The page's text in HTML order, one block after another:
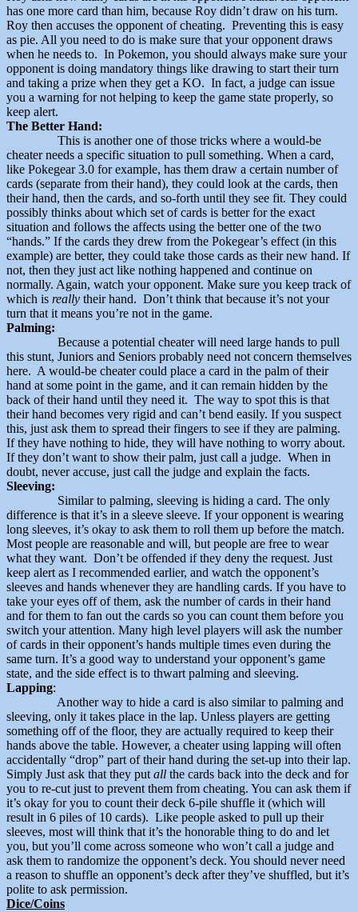
has one more card than him, because Roy didn’t draw on his turn.
Roy then accuses the opponent of cheating. Preventing this is easy
as pie. All you need to do is make sure that your opponent draws
when he needs to. In Pokemon, you should always make sure your
opponent is doing mandatory things like drawing to start their turn
and taking a prize when they get a KO. In fact, a judge can issue
you a warning for not helping to keep the game state properly, so
keep alert.
The Better Hand:
This is another one of those tricks where a would-be
cheater needs a specific situation to pull something. When a card,
like Pokegear 3.0 for example, has them draw a certain number of
cards (separate from their hand), they could look at the cards, then
their hand, then the cards, and so-forth until they see fit. They could
possibly thinks about which set of cards is better for the exact
situation and follows the affects using the better one of the two
“hands.” If the cards they drew from the Pokegear’s effect (in this
example) are better, they could take those cards as their new hand. If
not, then they just act like nothing happened and continue on
normally. Again, watch your opponent. Make sure you keep track of
which is really their hand. Don’t think that because it’s not your
turn that it means you’re not in the game.
Palming:
Because a potential cheater will need large hands to pull
this stunt, Juniors and Seniors probably need not concern themselves
here. A would-be cheater could place a card in the palm of their
hand at some point in the game, and it can remain hidden by the
back of their hand until they need it. The way to spot this is that
their hand becomes very rigid and can’t bend easily. If you suspect
this, just ask them to spread their fingers to see if they are palming.
If they have nothing to hide, they will have nothing to worry about.
If they don’t want to show their palm, just call a judge. When in
doubt, never accuse, just call the judge and explain the facts.
Sleeving:
Similar to palming, sleeving is hiding a card. The only
difference is that it’s in a sleeve sleeve. If your opponent is wearing
long sleeves, it’s okay to ask them to roll them up before the match.
Most people are reasonable and will, but people are free to wear
what they want. Don’t be offended if they deny the request. Just
keep alert as I recommended earlier, and watch the opponent’s
sleeves and hands whenever they are handling cards. If you have to
take your eyes off of them, ask the number of cards in their hand
and for them to fan out the cards so you can count them before you
switch your attention. Many high level players will ask the number
of cards in their opponent’s hands multiple times even during the
same turn. It’s a good way to understand your opponent’s game
state, and the side effect is to thwart palming and sleeving.
Lapping:
Another way to hide a card is also similar to palming and
sleeving, only it takes place in the lap. Unless players are getting
something off of the floor, they are actually required to keep their
hands above the table. However, a cheater using lapping will often
accidentally “drop” part of their hand during the set-up into their lap.
Simply Just ask that they putall the cards back into the deck and for
you to re-cut just to prevent them from cheating. You can ask them if
it’s okay for you to count their deck 6-pile shuffle it (which will
result in 6 piles of 10 cards). Like people asked to pull up their
sleeves, most will think that it’s the honorable thing to do and let
you, but you’ll come across someone who won’t call a judge and
ask them to randomize the opponent’s deck. You should never need
a reason to shuffle an opponent’s deck after they’ve shuffled, but it’s
polite to ask permission.
Dice/Coins